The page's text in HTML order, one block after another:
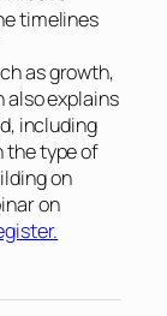
timelines
as growth,
also explains
including
the type of
on
on